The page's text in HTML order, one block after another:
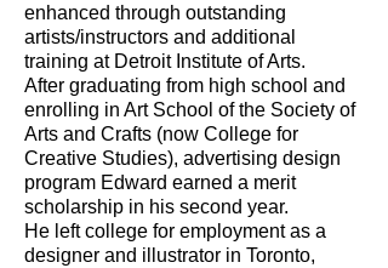
enhanced through outstanding
artists/instructors and additional
training at Detroit Institute of Arts.
After graduating from high school and
enrolling in Art School of the Society of
Arts and Crafts (now College for
Creative Studies), advertising design
program Edward earned a merit
scholarship in his second year.
He left college for employment as a
designer and illustrator in Toronto,